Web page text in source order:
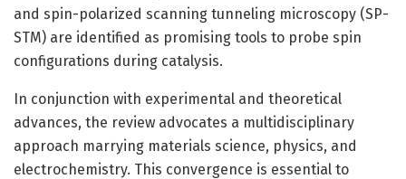
and spin-polarized scanning tunneling microscopy (SP-
STM) are identified as promising tools to probe spin
configurations during catalysis.
In conjunction with experimental and theoretical
advances, the review advocates a multidisciplinary
approach marrying materials science, physics, and
electrochemistry. This convergence is essential to